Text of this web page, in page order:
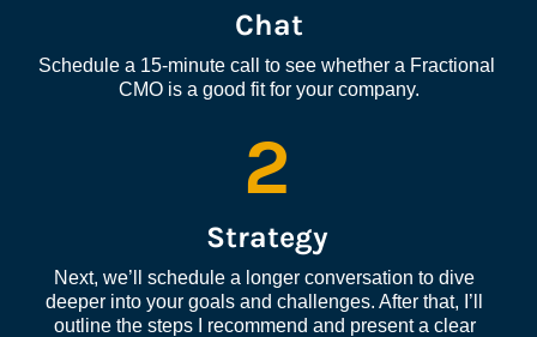
Chat
Schedule a 15-minute call to see whether a Fractional
CMO is a good fit for your company.
2
Strategy
Next, we’ll schedule a longer conversation to dive
deeper into your goals and challenges. After that, I’ll
outline the steps I recommend and present a clear